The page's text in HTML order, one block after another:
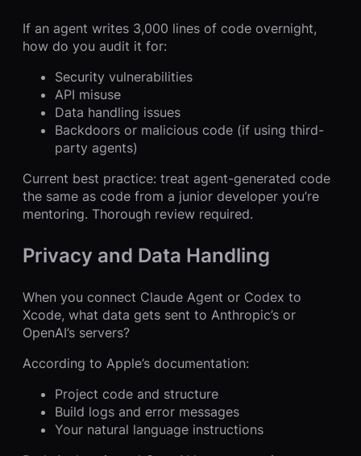
If an agent writes 3,000 lines of code overnight,
how do you audit it for:
Security vulnerabilities
API misuse
Data handling issues
Backdoors or malicious code (if using third-
party agents)
Current best practice: treat agent-generated code
the same as code from a junior developer you’re
mentoring. Thorough review required.
Privacy and Data Handling
When you connect Claude Agent or Codex to
Xcode, what data gets sent to Anthropic’s or
OpenAI’s servers?
According to Apple’s documentation:
Project code and structure
Build logs and error messages
Your natural language instructions